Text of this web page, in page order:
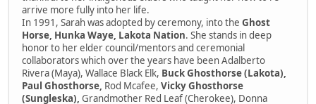
arrive more fully into her life.
In 1991, Sarah was adopted by ceremony, into the Ghost
Horse, Hunka Waye, Lakota Nation. She stands in deep
honor to her elder council/mentors and ceremonial
collaborators which over the years have been Adalberto
Rivera (Maya), Wallace Black Elk, Buck Ghosthorse (Lakota),
Paul Ghosthorse, Rod Mcafee, Vicky Ghosthorse
(Sungleska), Grandmother Red Leaf (Cherokee), Donna